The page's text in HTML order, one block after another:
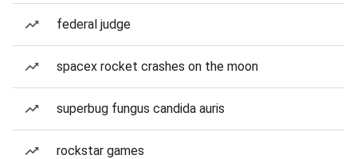
federal judge
spacex rocket crashes on the moon
superbug fungus candida auris
rockstar games